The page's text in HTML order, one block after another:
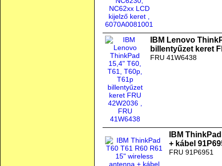
IBM Lenovo
billentyűzet keret
FRU 41W6438
IBM
+ kábel
FRU 91P6951